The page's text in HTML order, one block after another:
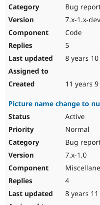
Bug
7.x-1.x-dev
Code
5
8 years
11 years
Picture name change to
Active
Normal
Bug
7.x-1.0
4
8 years